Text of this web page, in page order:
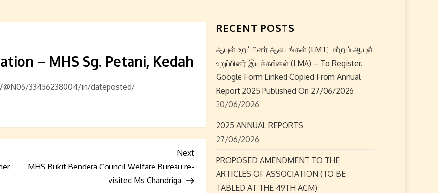
– MHS Sg. Petani, Kedah
33456238004/in/dateposted/
Next
Post
Next
MHS Bukit Bendera Council Welfare Bureau re-
visited Ms Chandriga
RECENT POSTS
ஆயுள் உறுப்பினர் ஆலயங்கள் (LMT) மற்றும் ஆயுள்
உறுப்பினர் இயக்கங்கள் (LMA) – To Register.
Google Form Linked Copied From Annual
Report 2025 Published On 27/06/2026
30/06/2026
2025 ANNUAL REPORTS
27/06/2026
PROPOSED AMENDMENT TO THE
ARTICLES OF ASSOCIATION (TO BE
TABLED AT THE 49TH AGM)